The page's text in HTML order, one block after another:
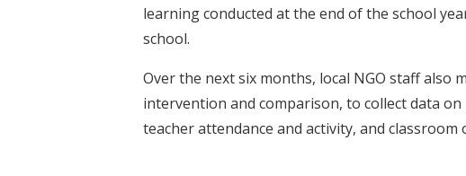
learning conducted at the end of the school
school.
Over the next six months, local NGO staff also
intervention and comparison, to collect data
teacher attendance and activity, and classroom